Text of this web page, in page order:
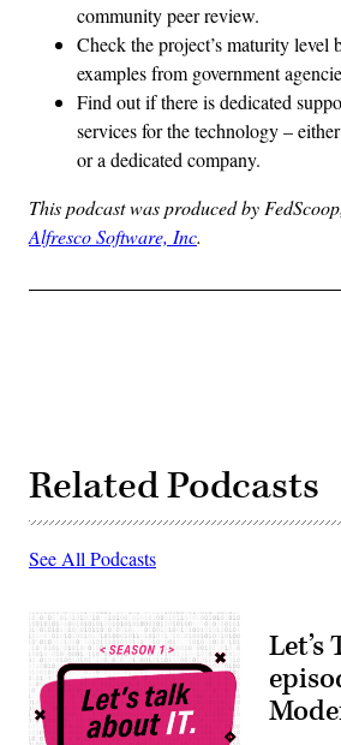
community peer review.
Check the project’s maturity level
examples from government
Find out if there is dedicated
services for the technology –
or a dedicated company.
This podcast was produced by
Alfresco Software, Inc.
Related Podcasts
See All Podcasts